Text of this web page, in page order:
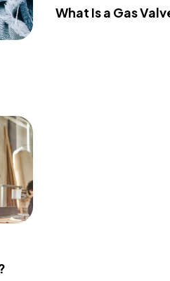
What Is a Gas